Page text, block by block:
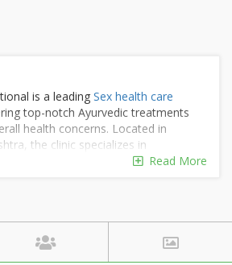
is a leading Sex health care
top-notch Ayurvedic treatments
health concerns. Located in
the clinic specializes in
combining traditional Ayurvedic
to enhancing the well-being
clients. For inquiries or
Read More